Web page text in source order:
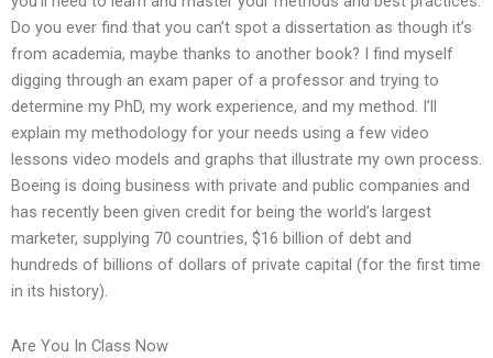
Do you ever find that you can’t spot a dissertation as though it’s
from academia, maybe thanks to another book? I find myself
digging through an exam paper of a professor and trying to
determine my PhD, my work experience, and my method. I’ll
explain my methodology for your needs using a few video
lessons video models and graphs that illustrate my own process.
Boeing is doing business with private and public companies and
has recently been given credit for being the world’s largest
marketer, supplying 70 countries, $16 billion of debt and
hundreds of billions of dollars of private capital (for the first time
in its history).
Are You In Class Now